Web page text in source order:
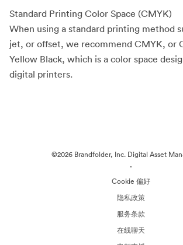
Standard Printing Color Space (CMYK)
When using a standard printing method
jet, or offset, we recommend CMYK, or
Yellow Black, which is a color space
digital printers.
©2026 Brandfolder, Inc. Digital Asset
·
Cookie 偏好
隐私政策
服务条款
在线聊天